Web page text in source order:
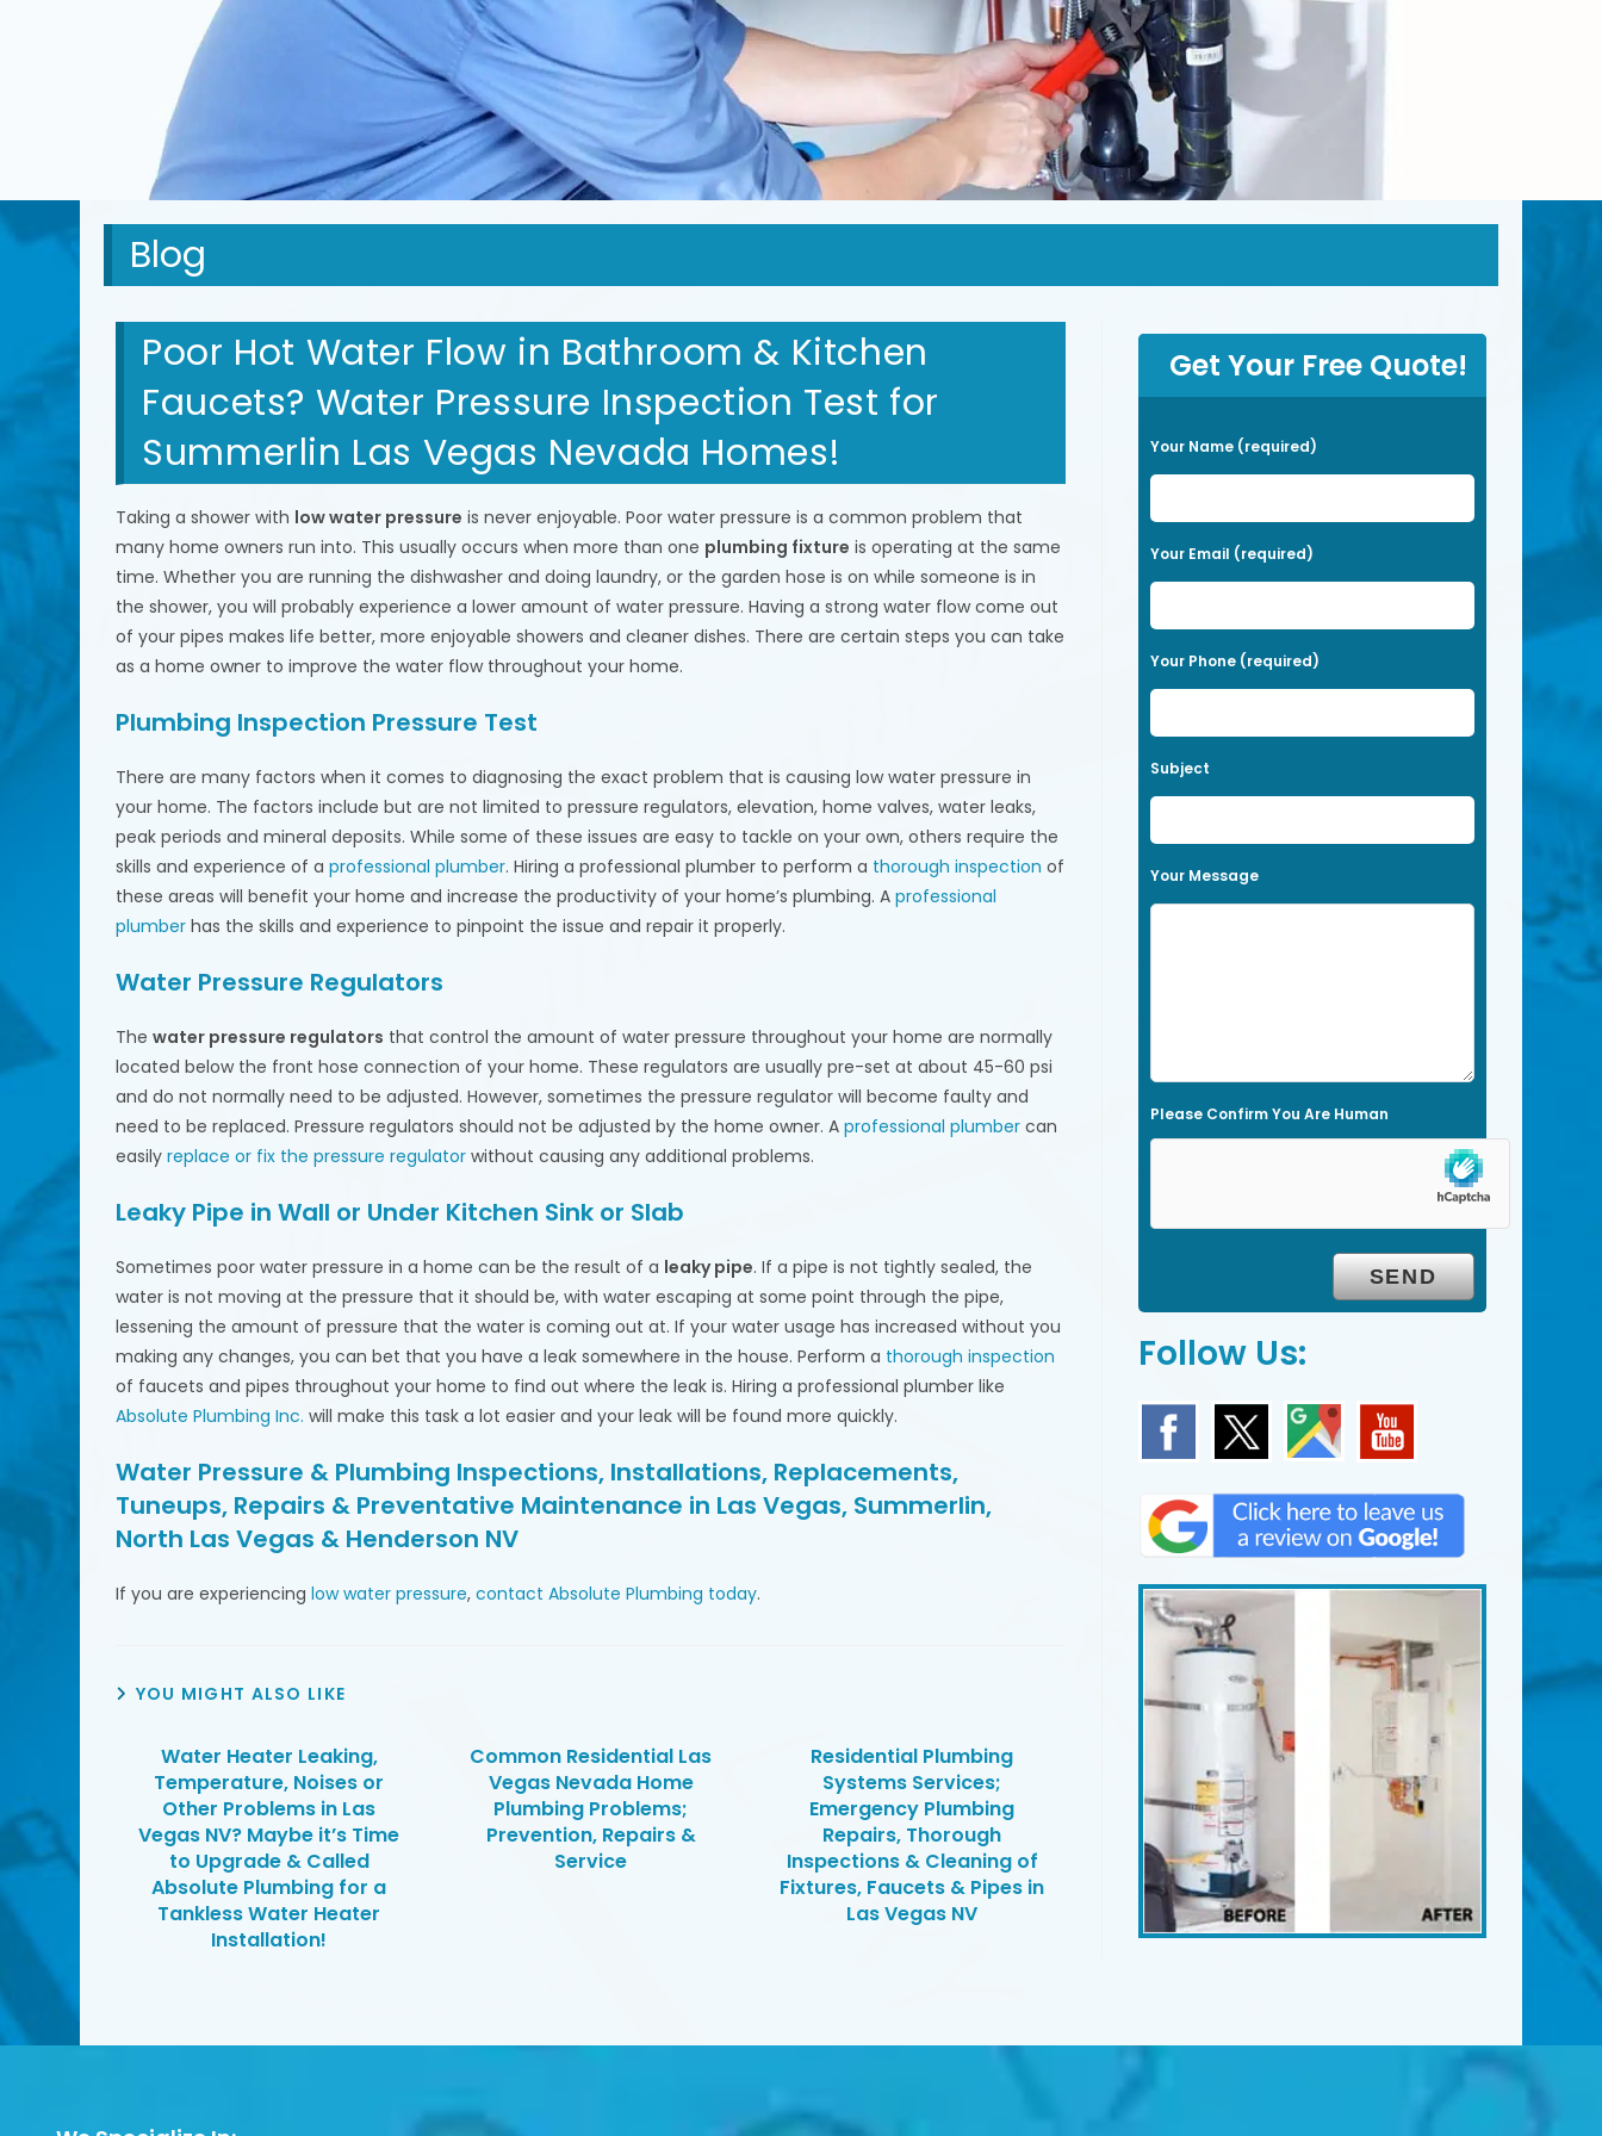
Blog
Poor Hot Water Flow in Bathroom & Kitchen
Faucets? Water Pressure Inspection Test for
Summerlin Las Vegas Nevada Homes!
Taking a shower with low water pressure is never enjoyable. Poor water pressure is a common problem that
many home owners run into. This usually occurs when more than one plumbing fixture is operating at the same
time. Whether you are running the dishwasher and doing laundry, or the garden hose is on while someone is in
the shower, you will probably experience a lower amount of water pressure. Having a strong water flow come out
of your pipes makes life better, more enjoyable showers and cleaner dishes. There are certain steps you can take
as a home owner to improve the water flow throughout your home.
Plumbing Inspection Pressure Test
There are many factors when it comes to diagnosing the exact problem that is causing low water pressure in
your home. The factors include but are not limited to pressure regulators, elevation, home valves, water leaks,
peak periods and mineral deposits. While some of these issues are easy to tackle on your own, others require the
skills and experience of aprofessional plumber. Hiring a professional plumber to perform a thorough inspection of
these areas will benefit your home and increase the productivity of your home’s plumbing. Aprofessional
plumber has the skills and experience to pinpoint the issue and repair it properly.
Water Pressure Regulators
Thewater pressure regulators that control the amount of water pressure throughout your home are normally
located below the front hose connection of your home. These regulators are usually pre-set at about 45-60 psi
and do not normally need to be adjusted. However, sometimes the pressure regulator will become faulty and
need to be replaced. Pressure regulators should not be adjusted by the home owner. Aprofessional plumber can
easilyreplace or fix the pressure regulator without causing any additional problems.
Leaky Pipe in Wall or Under Kitchen Sink or Slab
Sometimes poor water pressure in a home can be the result of a leaky pipe. If a pipe is not tightly sealed, the
water is not moving at the pressure that it should be, with water escaping at some point through the pipe,
lessening the amount of pressure that the water is coming out at. If your water usage has increased without you
making any changes, you can bet that you have a leak somewhere in the house. Perform a thorough inspection
of faucets and pipes throughout your home to find out where the leak is. Hiring a professional plumber like
Absolute Plumbing Inc. will make this task a lot easier and your leak will be found more quickly.
Water Pressure & Plumbing Inspections, Installations, Replacements,
Tuneups, Repairs & Preventative Maintenance in Las Vegas, Summerlin,
North Las Vegas & Henderson NV
If you are experiencinglow water pressure,contact Absolute Plumbing today.
YOU MIGHT ALSO LIKE
Water Heater Leaking,
Temperature, Noises or
Other Problems in Las
Vegas NV? Maybe it’s Time
to Upgrade & Called
Absolute Plumbing for a
Tankless Water Heater
Installation!
Common Residential Las
Vegas Nevada Home
Plumbing Problems;
Prevention, Repairs &
Service
Residential Plumbing
Systems Services;
Emergency Plumbing
Repairs, Thorough
Inspections & Cleaning of
Fixtures, Faucets & Pipes in
Las Vegas NV
Get Your Free Quote!
P
l
a
s
l
e
v
e
h
i
l
d
p
Your Name (required)
Your Email (required)
Your Phone (required)
Subject
Your Message
Please Confirm You Are Human
Follow Us: